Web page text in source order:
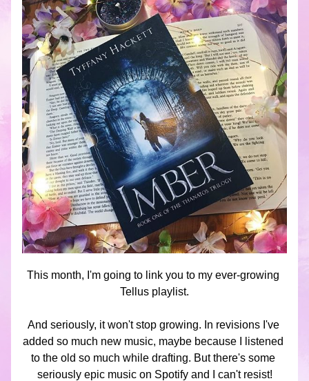
This month, I'm going to link you to my ever-growing
Tellus playlist.
And seriously, it won't stop growing. In revisions I've
added so much new music, maybe because I listened
to the old so much while drafting. But there's some
seriously epic music on Spotify and I can't resist!